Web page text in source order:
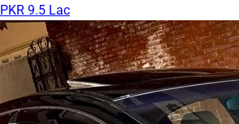
PKR 9.5 Lac